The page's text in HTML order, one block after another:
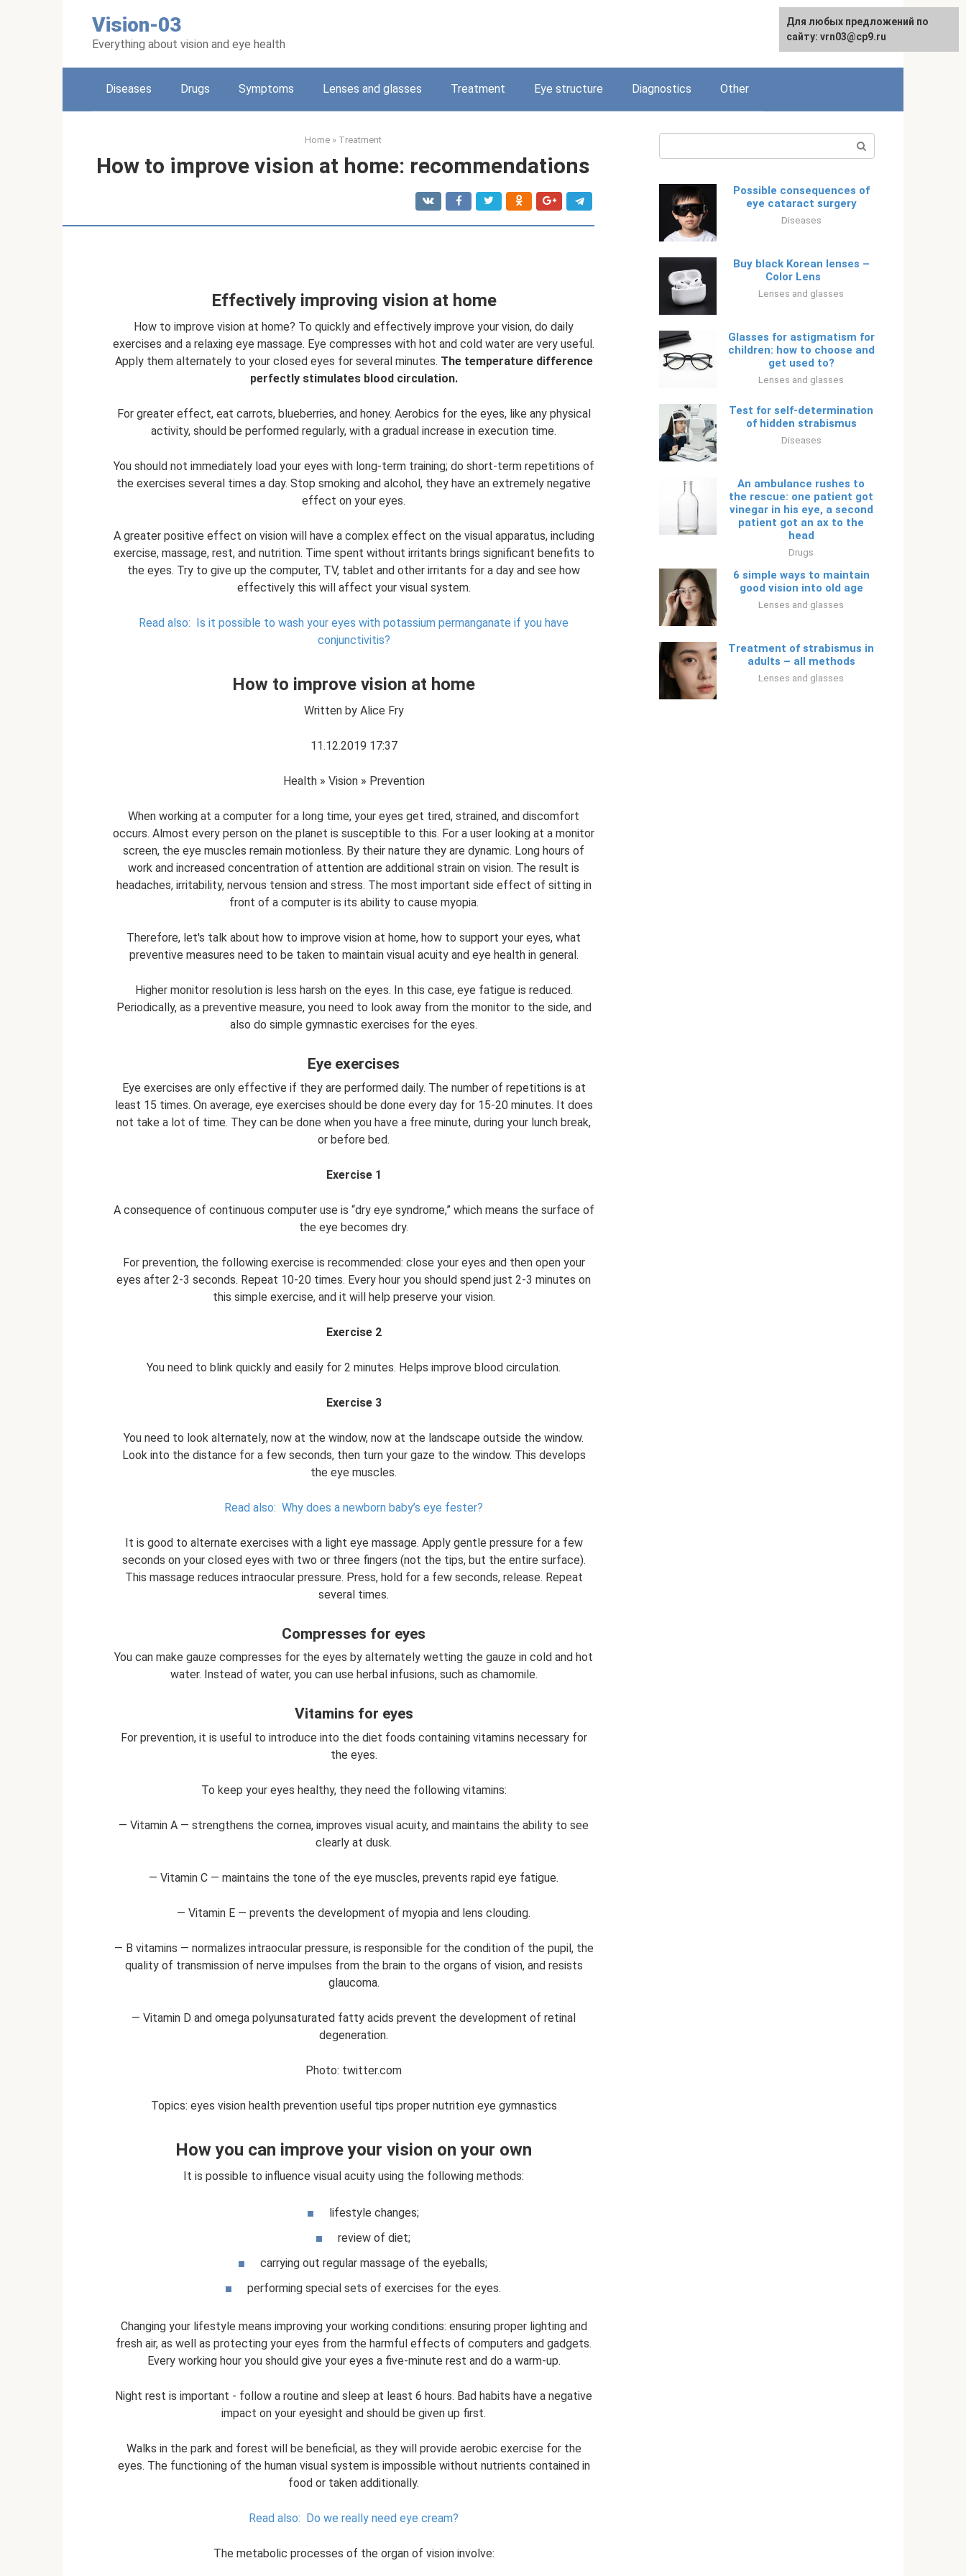
Vision-03
Everything about vision and eye health
Русский
Diseases Drugs Symptoms Lenses and glasses Treatment Eye structure Diagnostics Other
Home » Treatment
How to improve vision at home: recommendations
Effectively improving vision at home
How to improve vision at home? To quickly and effectively improve your vision, do daily
exercises and a relaxing eye massage. Eye compresses with hot and cold water are very useful.
Apply them alternately to your closed eyes for several minutes. The temperature difference
perfectly stimulates blood circulation.
For greater effect, eat carrots, blueberries, and honey. Aerobics for the eyes, like any physical
activity, should be performed regularly, with a gradual increase in execution time.
You should not immediately load your eyes with long-term training; do short-term repetitions of
the exercises several times a day. Stop smoking and alcohol, they have an extremely negative
effect on your eyes.
A greater positive effect on vision will have a complex effect on the visual apparatus, including
exercise, massage, rest, and nutrition. Time spent without irritants brings significant benefits to
the eyes. Try to give up the computer, TV, tablet and other irritants for a day and see how
effectively this will affect your visual system.
Read also: Is it possible to wash your eyes with potassium permanganate if you have
conjunctivitis?
How to improve vision at home
Written by Alice Fry
11.12.2019 17:37
Health » Vision » Prevention
When working at a computer for a long time, your eyes get tired, strained, and discomfort
occurs. Almost every person on the planet is susceptible to this. For a user looking at a monitor
screen, the eye muscles remain motionless. By their nature they are dynamic. Long hours of
work and increased concentration of attention are additional strain on vision. The result is
headaches, irritability, nervous tension and stress. The most important side effect of sitting in
front of a computer is its ability to cause myopia.
Therefore, let's talk about how to improve vision at home, how to support your eyes, what
preventive measures need to be taken to maintain visual acuity and eye health in general.
Higher monitor resolution is less harsh on the eyes. In this case, eye fatigue is reduced.
Periodically, as a preventive measure, you need to look away from the monitor to the side, and
also do simple gymnastic exercises for the eyes.
Eye exercises
Eye exercises are only effective if they are performed daily. The number of repetitions is at
least 15 times. On average, eye exercises should be done every day for 15-20 minutes. It does
not take a lot of time. They can be done when you have a free minute, during your lunch break,
or before bed.
Exercise 1
A consequence of continuous computer use is “dry eye syndrome,” which means the surface of
the eye becomes dry.
For prevention, the following exercise is recommended: close your eyes and then open your
eyes after 2-3 seconds. Repeat 10-20 times. Every hour you should spend just 2-3 minutes on
this simple exercise, and it will help preserve your vision.
Exercise 2
You need to blink quickly and easily for 2 minutes. Helps improve blood circulation.
Exercise 3
You need to look alternately, now at the window, now at the landscape outside the window.
Look into the distance for a few seconds, then turn your gaze to the window. This develops
the eye muscles.
Read also: Why does a newborn baby’s eye fester?
It is good to alternate exercises with a light eye massage. Apply gentle pressure for a few
seconds on your closed eyes with two or three fingers (not the tips, but the entire surface).
This massage reduces intraocular pressure. Press, hold for a few seconds, release. Repeat
several times.
Compresses for eyes
You can make gauze compresses for the eyes by alternately wetting the gauze in cold and hot
water. Instead of water, you can use herbal infusions, such as chamomile.
Vitamins for eyes
For prevention, it is useful to introduce into the diet foods containing vitamins necessary for
the eyes.
To keep your eyes healthy, they need the following vitamins:
— Vitamin A — strengthens the cornea, improves visual acuity, and maintains the ability to see
clearly at dusk.
— Vitamin C — maintains the tone of the eye muscles, prevents rapid eye fatigue.
— Vitamin E — prevents the development of myopia and lens clouding.
— B vitamins — normalizes intraocular pressure, is responsible for the condition of the pupil, the
quality of transmission of nerve impulses from the brain to the organs of vision, and resists
glaucoma.
— Vitamin D and omega polyunsaturated fatty acids prevent the development of retinal
degeneration.
Photo: twitter.com
Topics: eyes vision health prevention useful tips proper nutrition eye gymnastics
How you can improve your vision on your own
It is possible to influence visual acuity using the following methods:
lifestyle changes;
review of diet;
carrying out regular massage of the eyeballs;
performing special sets of exercises for the eyes.
Changing your lifestyle means improving your working conditions: ensuring proper lighting and
fresh air, as well as protecting your eyes from the harmful effects of computers and gadgets.
Every working hour you should give your eyes a five-minute rest and do a warm-up.
Night rest is important - follow a routine and sleep at least 6 hours. Bad habits have a negative
impact on your eyesight and should be given up first.
Walks in the park and forest will be beneficial, as they will provide aerobic exercise for the
eyes. The functioning of the human visual system is impossible without nutrients contained in
food or taken additionally.
Read also: Do ​​we really need eye cream?
The metabolic processes of the organ of vision involve:
Possible consequences of
eye cataract surgery
Diseases
Buy black Korean lenses –
Color Lens⠀⠀
Lenses and glasses
Glasses for astigmatism for
children: how to choose and
get used to?
Lenses and glasses
Test for self-determination
of hidden strabismus
Diseases
An ambulance rushes to
the rescue: one patient got
vinegar in his eye, a second
patient got an ax to the
head
Drugs
6 simple ways to maintain
good vision into old age
Lenses and glasses
Treatment of strabismus in
adults – all methods
Lenses and glasses
Для любых предложений по
сайту: vrn03@cp9.ru